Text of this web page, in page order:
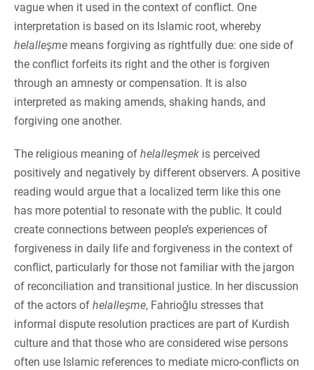
vague when it used in the context of conflict. One
interpretation is based on its Islamic root, whereby
helalleşme means forgiving as rightfully due: one side of
the conflict forfeits its right and the other is forgiven
through an amnesty or compensation. It is also
interpreted as making amends, shaking hands, and
forgiving one another.
The religious meaning of helalleşmek is perceived
positively and negatively by different observers. A positive
reading would argue that a localized term like this one
has more potential to resonate with the public. It could
create connections between people’s experiences of
forgiveness in daily life and forgiveness in the context of
conflict, particularly for those not familiar with the jargon
of reconciliation and transitional justice. In her discussion
of the actors of helalleşme, Fahrioğlu stresses that
informal dispute resolution practices are part of Kurdish
culture and that those who are considered wise persons
often use Islamic references to mediate micro-conflicts on